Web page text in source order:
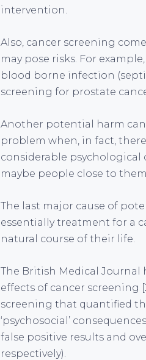
intervention.
Also, cancer screening
may pose risks. For
blood borne infection
screening for prostate
Another potential harm can
problem when, in fact,
considerable psychological
maybe people close to
The last major cause of
essentially treatment for a
natural course of their life.
The British Medical Journal
effects of cancer screening
screening that quantified
‘psychosocial’
false positive results and
respectively).